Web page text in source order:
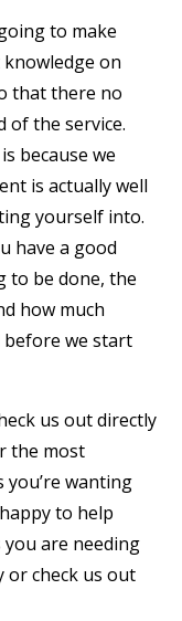
to make
on
that there no
of the service.
because we
is actually well
yourself into.
have a good
to be done, the
how much
we start
us out directly
the most
wanting
to help
are needing
or check us out